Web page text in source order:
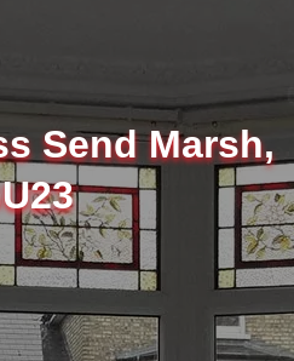
Send Marsh,